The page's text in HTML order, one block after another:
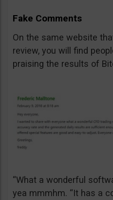
Fake Comments
On the same website
review, you will find
praising the results of
“What a wonderful
yea mmmhm. “It has a